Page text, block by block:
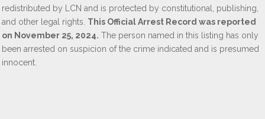
redistributed by LCN and is protected by constitutional, publishing,
and other legal rights. This Official Arrest Record was reported
on November 25, 2024. The person named in this listing has only
been arrested on suspicion of the crime indicated and is presumed
innocent.